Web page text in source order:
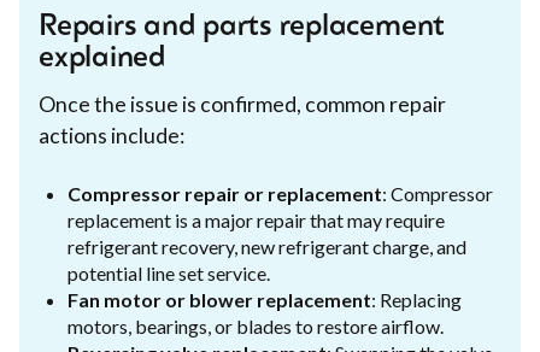
Repairs and parts replacement
explained
Once the issue is confirmed, common repair
actions include:
Compressor repair or replacement: Compressor
replacement is a major repair that may require
refrigerant recovery, new refrigerant charge, and
potential line set service.
Fan motor or blower replacement: Replacing
motors, bearings, or blades to restore airflow.